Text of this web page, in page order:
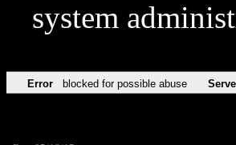
system
Error blocked for possible abuse